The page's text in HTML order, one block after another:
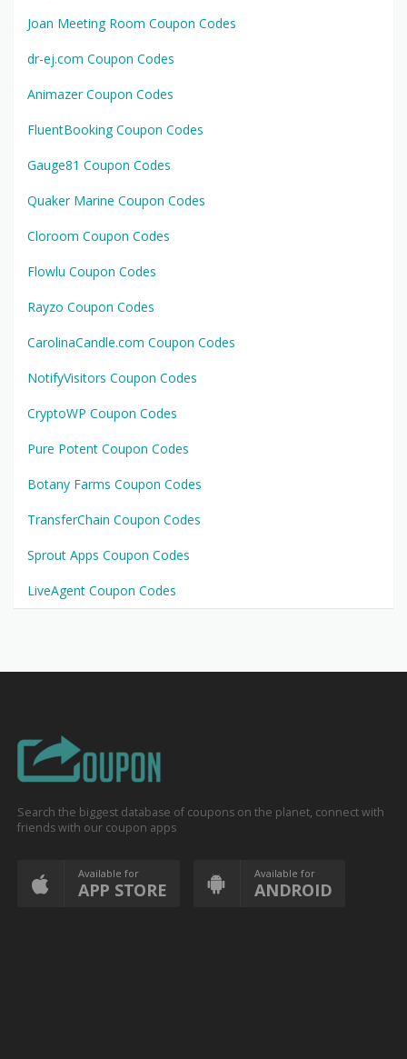
Joan Meeting Room Coupon Codes
dr-ej.com Coupon Codes
Animazer Coupon Codes
FluentBooking Coupon Codes
Gauge81 Coupon Codes
Quaker Marine Coupon Codes
Cloroom Coupon Codes
Flowlu Coupon Codes
Rayzo Coupon Codes
CarolinaCandle.com Coupon Codes
NotifyVisitors Coupon Codes
CryptoWP Coupon Codes
Pure Potent Coupon Codes
Botany Farms Coupon Codes
TransferChain Coupon Codes
Sprout Apps Coupon Codes
LiveAgent Coupon Codes
Search the biggest database of coupons on the planet, connect with
friends with our coupon apps
Available for
APP STORE
Available for
ANDROID